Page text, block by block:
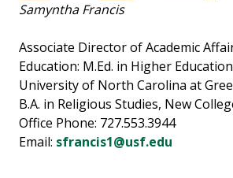
Samyntha Francis
Associate Director of Academic
Education: M.Ed. in Higher
University of North Carolina at
B.A. in Religious Studies, New
Office Phone: 727.553.3944
Email: sfrancis1@usf.edu